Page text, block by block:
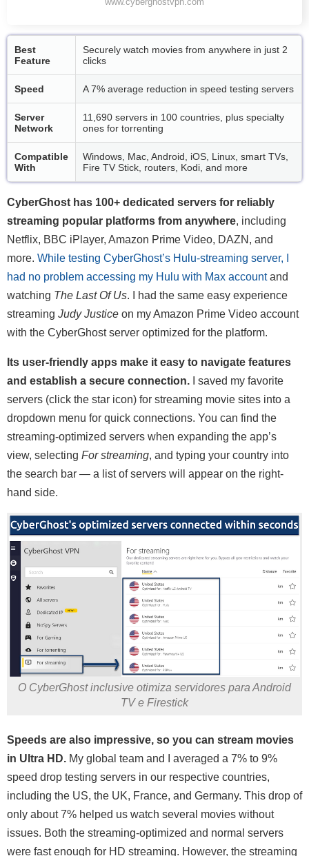
Best
Feature
Securely watch movies from anywhere in just 2
clicks
Speed A 7% average reduction in speed testing servers
Server
Network
11,690 servers in 100 countries, plus specialty
ones for torrenting
Compatible
With
Windows, Mac, Android, iOS, Linux, smart TVs,
Fire TV Stick, routers, Kodi, and more
CyberGhost has 100+ dedicated servers for reliably
streaming popular platforms from anywhere, including
Netflix, BBC iPlayer, Amazon Prime Video, DAZN, and
more. While testing CyberGhost’s Hulu-streaming server, I
had no problem accessing my Hulu with Max accountand
watching The Last Of Us. I had the same easy experience
streaming Judy Justice on my Amazon Prime Video account
with the CyberGhost server optimized for the platform.
Its user-friendly apps make it easy to navigate features
and establish a secure connection. I saved my favorite
servers (click the star icon) for streaming movie sites into a
dropdown menu for quick connections. You can find the
streaming-optimized servers when expanding the app’s
view, selecting For streaming, and typing your country into
the search bar — a list of servers will appear on the right-
hand side.
O CyberGhost inclusive otimiza servidores para Android
TV e Firestick
Speeds are also impressive, so you can stream movies
in Ultra HD. My global team and I averaged a 7% to 9%
speed drop testing servers in our respective countries,
including the US, the UK, France, and Germany. This drop of
only about 7% helped us watch several movies without
issues. Both the streaming-optimized and normal servers
were fast enough for HD streaming. However, the streaming